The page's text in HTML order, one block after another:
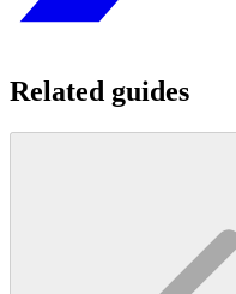
Related guides